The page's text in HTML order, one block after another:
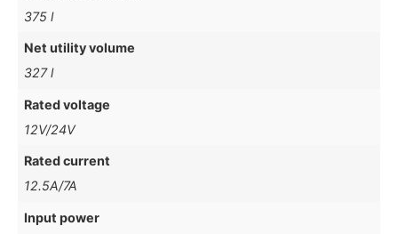
375 l
Net utility volume
327 l
Rated voltage
12V/24V
Rated current
12.5A/7A
Input power